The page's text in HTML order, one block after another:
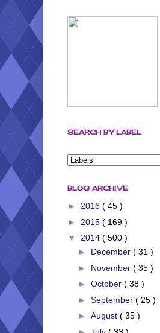
SEARCH BY LABEL
BLOG ARCHIVE
► 2016 ( 45 )
► 2015 ( 169 )
▼ 2014 ( 500 )
► December ( 31 )
► November ( 35 )
► October ( 38 )
► September ( 25 )
► August ( 35 )